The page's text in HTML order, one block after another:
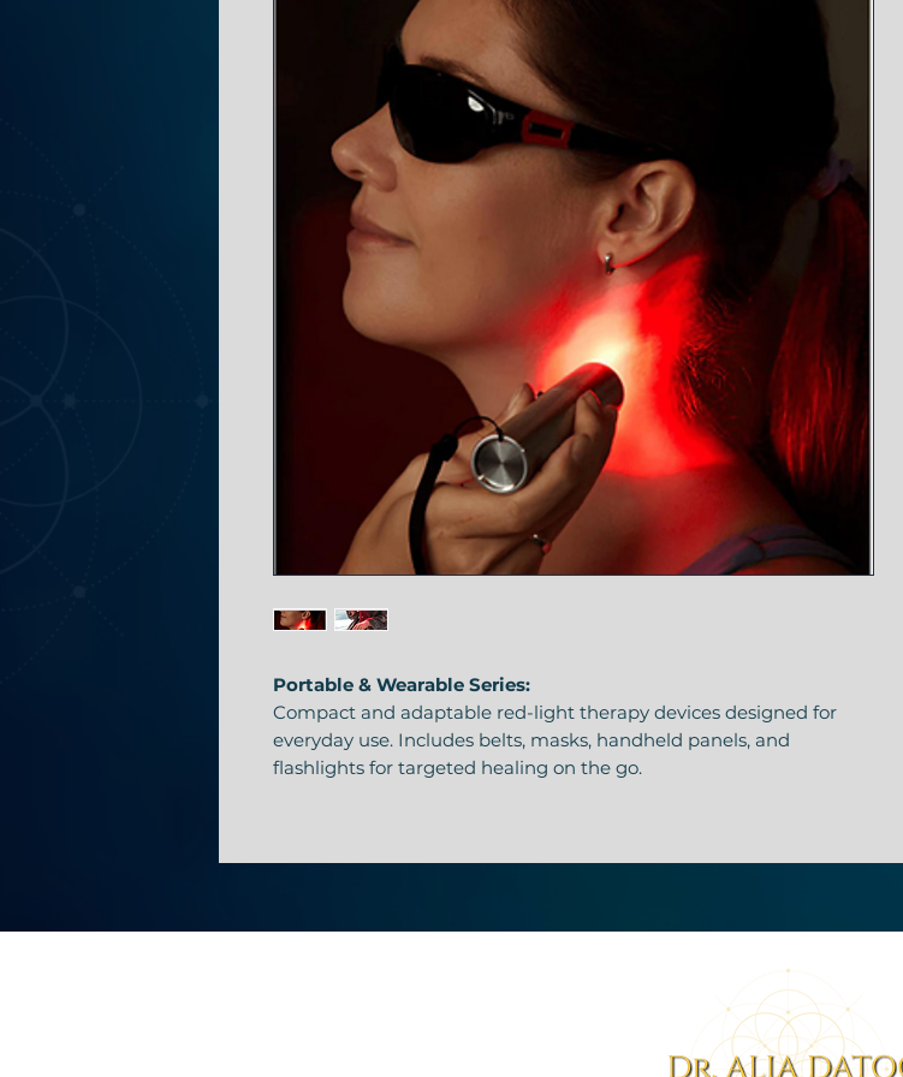
Portable & Wearable Series:
Compact and adaptable red-light therapy devices designed for
everyday use. Includes belts, masks, handheld panels, and
flashlights for targeted healing on the go.